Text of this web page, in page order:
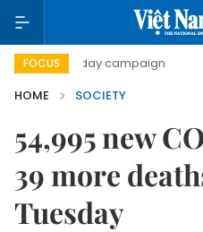
FOCUS
500-day campaign Viet
HOME
SOCIETY
54,995 new
39 more
Tuesday